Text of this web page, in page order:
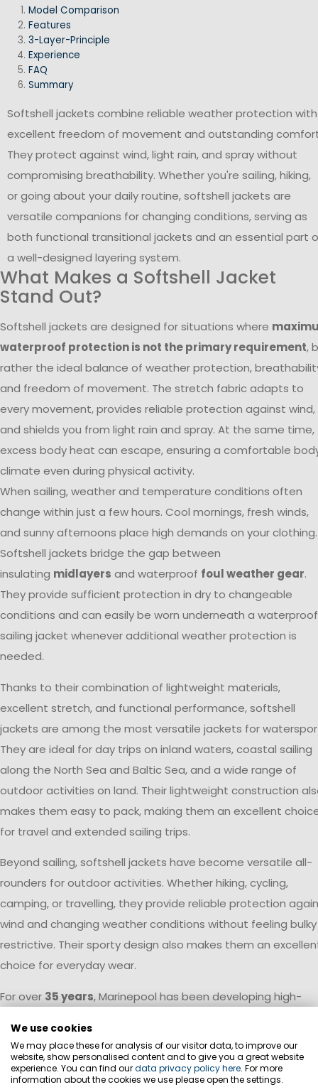
Model Comparison
Features
3-Layer-Principle
Experience
FAQ
Summary
Softshell jackets combine reliable weather protection with
excellent freedom of movement and outstanding
They protect against wind, light rain, and spray without
compromising breathability. Whether you're sailing, hiking,
or going about your daily routine, softshell jackets are
versatile companions for changing conditions, serving as
both functional transitional jackets and an essential part
a well-designed layering system.
What Makes a Softshell Jacket
Stand Out?
Softshell jackets are designed for situations where
waterproof protection is not the primary requirement,
rather the ideal balance of weather protection,
and freedom of movement. The stretch fabric adapts to
every movement, provides reliable protection against wind,
and shields you from light rain and spray. At the same time,
excess body heat can escape, ensuring a comfortable
climate even during physical activity.
When sailing, weather and temperature conditions often
change within just a few hours. Cool mornings, fresh winds,
and sunny afternoons place high demands on your clothing.
Softshell jackets bridge the gap between
insulating midlayers and waterproof foul weather gear.
They provide sufficient protection in dry to changeable
conditions and can easily be worn underneath a waterproof
sailing jacket whenever additional weather protection is
needed.
Thanks to their combination of lightweight materials,
excellent stretch, and functional performance, softshell
jackets are among the most versatile jackets for
They are ideal for day trips on inland waters, coastal sailing
along the North Sea and Baltic Sea, and a wide range of
outdoor activities on land. Their lightweight construction
makes them easy to pack, making them an excellent
for travel and extended sailing trips.
Beyond sailing, softshell jackets have become versatile all-
rounders for outdoor activities. Whether hiking, cycling,
camping, or travelling, they provide reliable protection
wind and changing weather conditions without feeling
restrictive. Their sporty design also makes them an
choice for everyday wear.
For over 35 years, Marinepool has been developing high-
materials, carefully engineered fits, and functional details
ensure that every jacket meets the demands of active
We use cookies
We may place these for analysis of our visitor data, to improve our
website, show personalised content and to give you a great website
experience. You can find ourdata privacy policy here. For more
information about the cookies we use please open the settings.